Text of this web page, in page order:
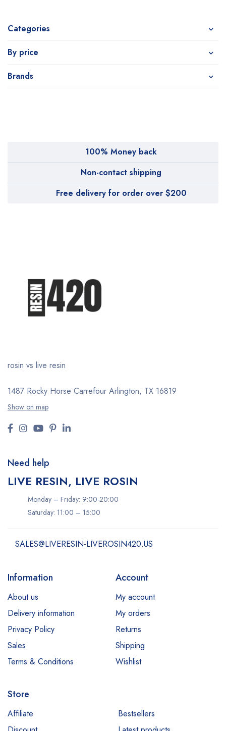
Categories
By price
Brands
100% Money back
Non-contact shipping
Free delivery for order over $200
rosin vs live resin
1487 Rocky Horse Carrefour Arlington, TX 16819
Show on map
Need help
LIVE RESIN, LIVE ROSIN
Monday – Friday: 9:00-20:00
Saturday: 11:00 – 15:00
SALES@LIVERESIN-LIVEROSIN420.US
Information
About us
Delivery information
Privacy Policy
Sales
Terms & Conditions
Account
My account
My orders
Returns
Shipping
Wishlist
Store
Affiliate
Bestsellers